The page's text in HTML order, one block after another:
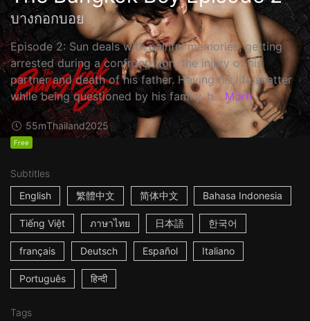
บางกอกบอย
Episode 2: Sun deals with painful memories, getting
arrested during a confrontation, the injury of his
partner and death of his father. Having his life shatter
while being questioned by his family, h... More
55mThailand2025
Free
Subtitles
English
繁體中文 简体中文 Bahasa Indonesia
Tiếng Việt ภาษาไทย 日本語 한국어
français Deutsch Español Italiano
Português हिन्दी
Tags